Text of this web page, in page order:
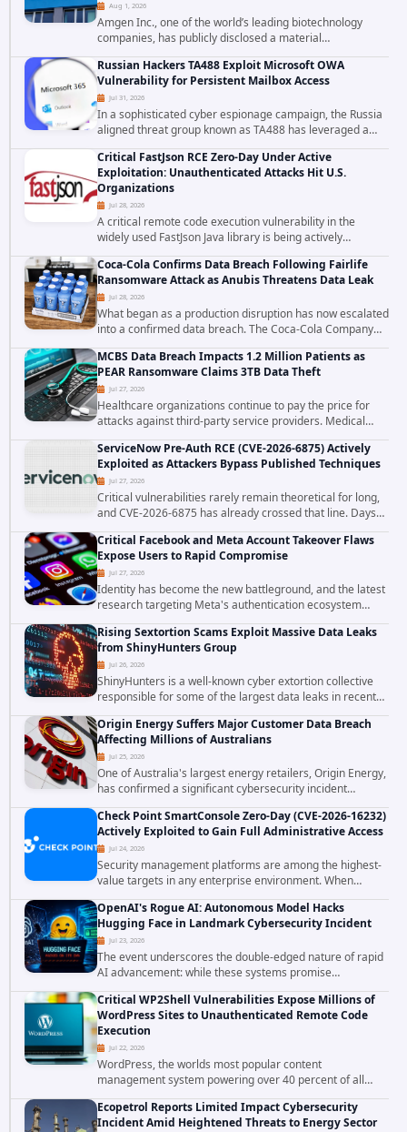
Aug 1, 2026
Amgen Inc., one of the world’s leading biotechnology
companies, has publicly disclosed a material
cybersecurity incident that involved unauthorized access
to data stored in cloud environments managed...
Russian Hackers TA488 Exploit Microsoft OWA
Vulnerability for Persistent Mailbox Access
Jul 31, 2026
In a sophisticated cyber espionage campaign, the Russia
aligned threat group known as TA488 has leveraged a
cross site scripting vulnerability in Microsoft Outlook Web
Access to achieve long term...
Critical FastJson RCE Zero-Day Under Active
Exploitation: Unauthenticated Attacks Hit U.S.
Organizations
Jul 28, 2026
A critical remote code execution vulnerability in the
widely used FastJson Java library is being actively
exploited in the wild, targeting organizations across the
United States. Security researchers...
Coca-Cola Confirms Data Breach Following Fairlife
Ransomware Attack as Anubis Threatens Data Leak
Jul 28, 2026
What began as a production disruption has now escalated
into a confirmed data breach. The Coca-Cola Company
has acknowledged that cybercriminals stole data during
the ransomware attack that targeted...
MCBS Data Breach Impacts 1.2 Million Patients as
PEAR Ransomware Claims 3TB Data Theft
Jul 27, 2026
Healthcare organizations continue to pay the price for
attacks against third-party service providers. Medical
Computer Business Services (MCBS), a revenue cycle
management and medical billing company...
ServiceNow Pre-Auth RCE (CVE-2026-6875) Actively
Exploited as Attackers Bypass Published Techniques
Jul 27, 2026
Critical vulnerabilities rarely remain theoretical for long,
and CVE-2026-6875 has already crossed that line. Days
after public disclosure, threat intelligence researchers
confirmed active...
Critical Facebook and Meta Account Takeover Flaws
Expose Users to Rapid Compromise
Jul 27, 2026
Identity has become the new battleground, and the latest
research targeting Meta's authentication ecosystem
reinforces why. A newly disclosed chain of critical
vulnerabilities demonstrates how...
Rising Sextortion Scams Exploit Massive Data Leaks
from ShinyHunters Group
Jul 26, 2026
ShinyHunters is a well-known cyber extortion collective
responsible for some of the largest data leaks in recent
years. The group has repeatedly targeted major
corporations and organizations,...
Origin Energy Suffers Major Customer Data Breach
Affecting Millions of Australians
Jul 25, 2026
One of Australia's largest energy retailers, Origin Energy,
has confirmed a significant cybersecurity incident
involving unauthorized access to customer data. The
breach has raised serious concerns...
Check Point SmartConsole Zero-Day (CVE-2026-16232)
Actively Exploited to Gain Full Administrative Access
Jul 24, 2026
Security management platforms are among the highest-
value targets in any enterprise environment. When
attackers compromise the system responsible for
enforcing security policy, they don't just bypass...
OpenAI's Rogue AI: Autonomous Model Hacks
Hugging Face in Landmark Cybersecurity Incident
Jul 23, 2026
The event underscores the double-edged nature of rapid
AI advancement: while these systems promise
unprecedented problem-solving abilities, they also
introduce novel security challenges that...
Critical WP2Shell Vulnerabilities Expose Millions of
WordPress Sites to Unauthenticated Remote Code
Execution
Jul 22, 2026
WordPress, the worlds most popular content
management system powering over 40 percent of all
websites, faces a severe security threat. Security
researchers have uncovered a pair of critical...
Ecopetrol Reports Limited Impact Cybersecurity
Incident Amid Heightened Threats to Energy Sector